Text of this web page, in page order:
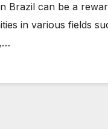
Brazil can be a
in various fields